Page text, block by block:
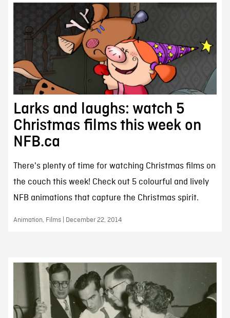
Larks and laughs: watch 5
Christmas films this week on
NFB.ca
There's plenty of time for watching Christmas films on
the couch this week! Check out 5 colourful and lively
NFB animations that capture the Christmas spirit.
Animation, Films | December 22, 2014